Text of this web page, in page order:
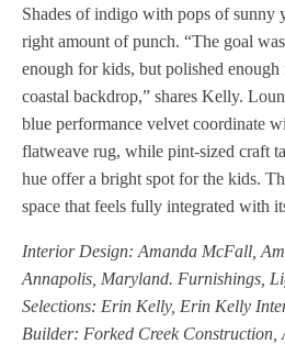
Shades of indigo with pops of sunny
right amount of punch. “The goal
enough for kids, but polished enough
coastal backdrop,” shares Kelly.
blue performance velvet coordinate
flatweave rug, while pint-sized craft
hue offer a bright spot for the kids.
space that feels fully integrated with
Interior Design: Amanda McFall,
Annapolis, Maryland. Furnishings,
Selections: Erin Kelly, Erin Kelly
Builder: Forked Creek Construction,